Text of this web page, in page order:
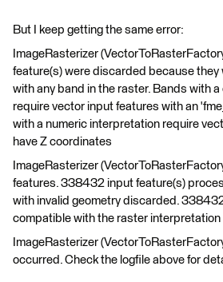
But I keep getting the same error:
ImageRasterizer
feature(s) were discarded because
with any band in the raster. Bands with
require vector input features with an
with a numeric interpretation require
have Z coordinates
ImageRasterizer
features. 338432 input feature(s)
with invalid geometry discarded.
compatible with the raster
ImageRasterizer
occurred. Check the logfile above for